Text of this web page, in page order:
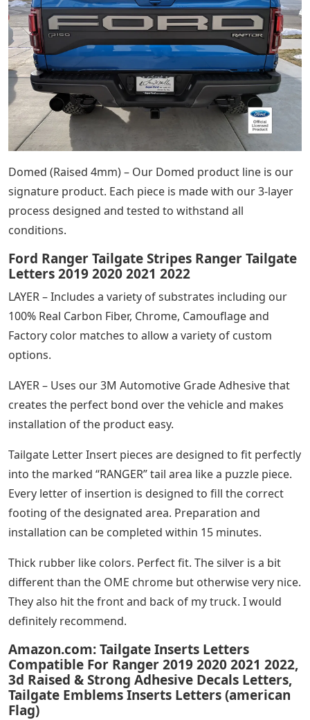
Domed (Raised 4mm) – Our Domed product line is our
signature product. Each piece is made with our 3-layer
process designed and tested to withstand all
conditions.
Ford Ranger Tailgate Stripes Ranger Tailgate
Letters 2019 2020 2021 2022
LAYER – Includes a variety of substrates including our
100% Real Carbon Fiber, Chrome, Camouflage and
Factory color matches to allow a variety of custom
options.
LAYER – Uses our 3M Automotive Grade Adhesive that
creates the perfect bond over the vehicle and makes
installation of the product easy.
Tailgate Letter Insert pieces are designed to fit perfectly
into the marked “RANGER” tail area like a puzzle piece.
Every letter of insertion is designed to fill the correct
footing of the designated area. Preparation and
installation can be completed within 15 minutes.
Thick rubber like colors. Perfect fit. The silver is a bit
different than the OME chrome but otherwise very nice.
They also hit the front and back of my truck. I would
definitely recommend.
Amazon.com: Tailgate Inserts Letters
Compatible For Ranger 2019 2020 2021 2022,
3d Raised & Strong Adhesive Decals Letters,
Tailgate Emblems Inserts Letters (american
Flag)